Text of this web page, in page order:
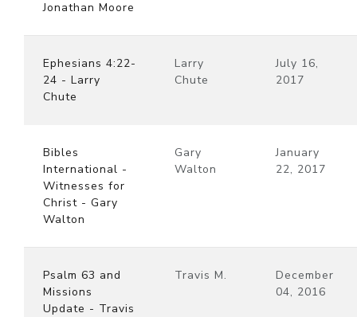
Jonathan Moore
Ephesians 4:22-
24 - Larry
Chute
Larry
Chute
July 16,
2017
Bibles
International -
Witnesses for
Christ - Gary
Walton
Gary
Walton
January
22, 2017
Psalm 63 and
Missions
Update - Travis
Travis M.
December
04, 2016